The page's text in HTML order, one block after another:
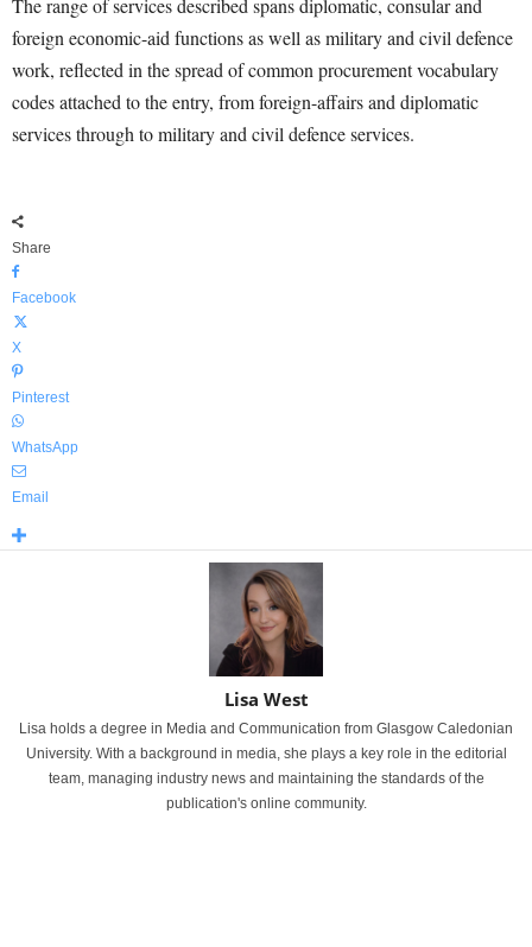
The range of services described spans diplomatic, consular and
foreign economic-aid functions as well as military and civil defence
work, reflected in the spread of common procurement vocabulary
codes attached to the entry, from foreign-affairs and diplomatic
services through to military and civil defence services.
Share
Facebook
X
Pinterest
WhatsApp
Email
Lisa West
Lisa holds a degree in Media and Communication from Glasgow Caledonian
University. With a background in media, she plays a key role in the editorial
team, managing industry news and maintaining the standards of the
publication's online community.